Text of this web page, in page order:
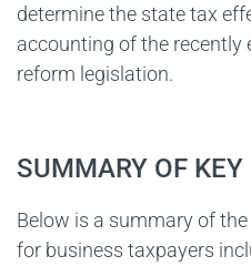
determine the state tax
accounting of the recently
reform legislation.
SUMMARY OF
Below is a summary of the
for business taxpayers